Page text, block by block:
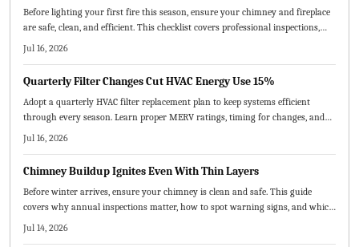
Before lighting your first fire this season, ensure your chimney and fireplace
are safe, clean, and efficient. This checklist covers professional inspections,
cleaning, repairs, and safety measures to prevent hazards and improve
Jul 16, 2026
Quarterly Filter Changes Cut HVAC Energy Use 15%
Adopt a quarterly HVAC filter replacement plan to keep systems efficient
through every season. Learn proper MERV ratings, timing for changes, and
practical steps that deliver cleaner air and reduced operating costs.
Jul 16, 2026
Chimney Buildup Ignites Even With Thin Layers
Before winter arrives, ensure your chimney is clean and safe. This guide
covers why annual inspections matter, how to spot warning signs, and which
maintenance steps prevent fires and improve airflow.
Jul 14, 2026